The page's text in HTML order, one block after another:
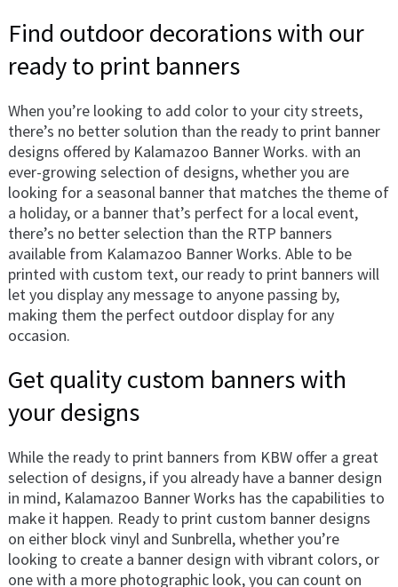
Find outdoor decorations with our
ready to print banners
When you’re looking to add color to your city streets,
there’s no better solution than the ready to print banner
designs offered by Kalamazoo Banner Works. with an
ever-growing selection of designs, whether you are
looking for a seasonal banner that matches the theme of
a holiday, or a banner that’s perfect for a local event,
there’s no better selection than the RTP banners
available from Kalamazoo Banner Works. Able to be
printed with custom text, our ready to print banners will
let you display any message to anyone passing by,
making them the perfect outdoor display for any
occasion.
Get quality custom banners with
your designs
While the ready to print banners from KBW offer a great
selection of designs, if you already have a banner design
in mind, Kalamazoo Banner Works has the capabilities to
make it happen. Ready to print custom banner designs
on either block vinyl and Sunbrella, whether you’re
looking to create a banner design with vibrant colors, or
one with a more photographic look, you can count on